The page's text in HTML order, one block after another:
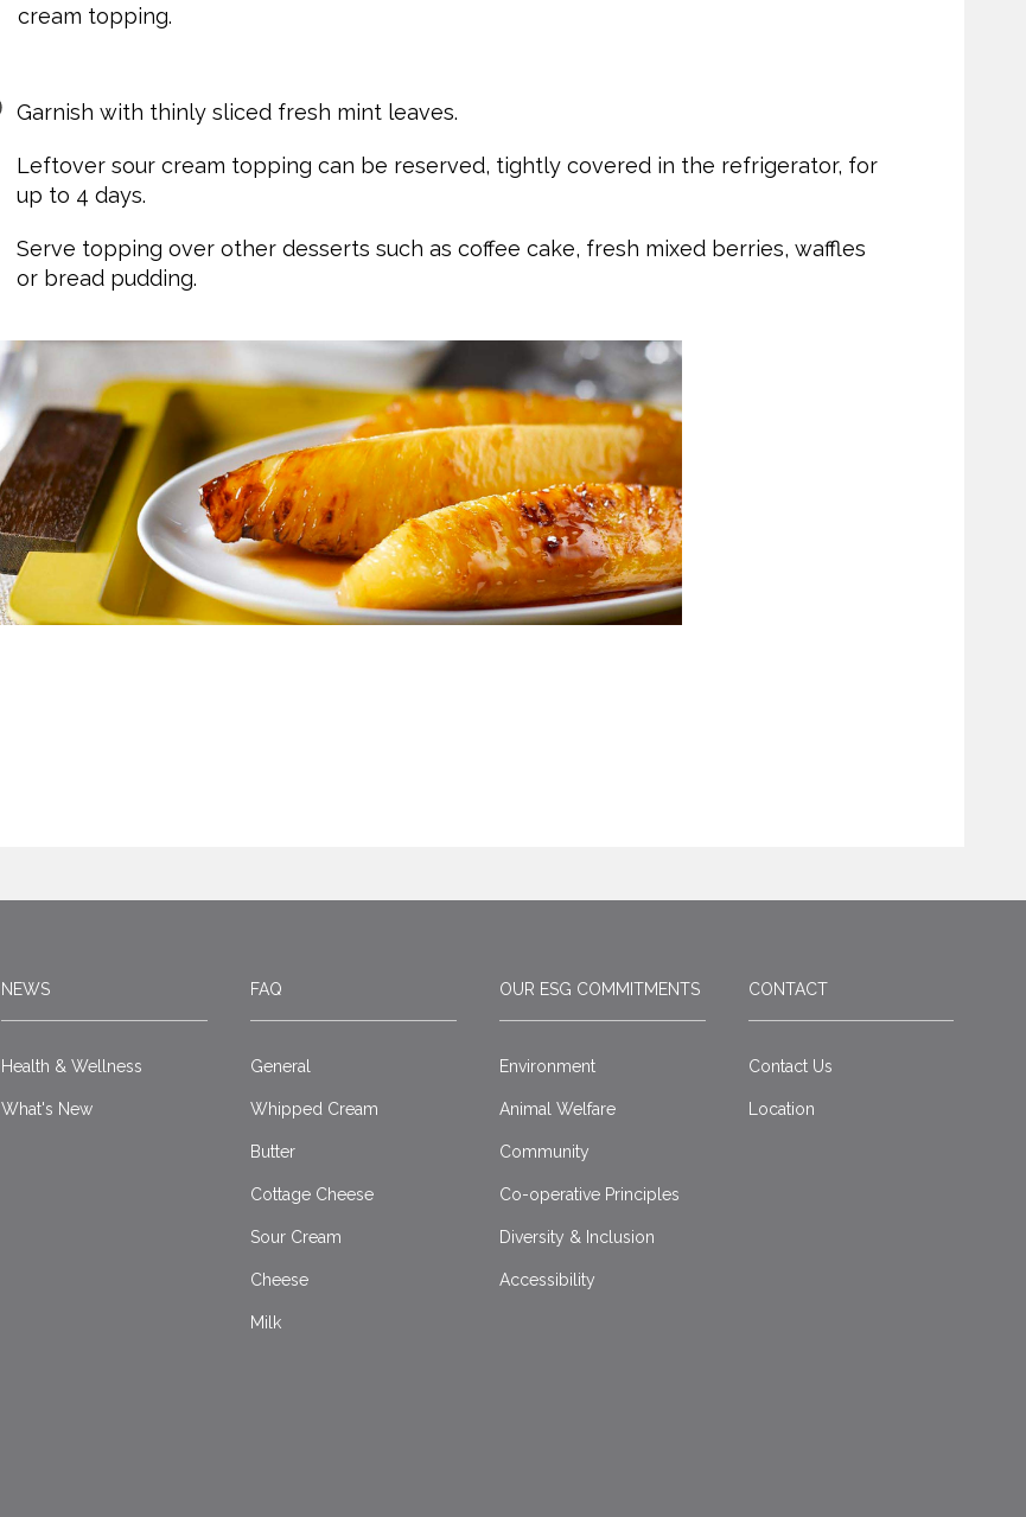
cream topping.
Garnish with thinly sliced fresh mint leaves.
Leftover sour cream topping can be reserved, tightly covered in the refrigerator, for
up to 4 days.
Serve topping over other desserts such as coffee cake, fresh mixed berries, waffles
or bread pudding.
NEWS
Health & Wellness
What's New
FAQ
General
Whipped Cream
Butter
Cottage Cheese
Sour Cream
Cheese
Milk
OUR ESG COMMITMENTS
Environment
Animal Welfare
Community
Co-operative Principles
Diversity & Inclusion
Accessibility
CONTACT
Contact Us
Location